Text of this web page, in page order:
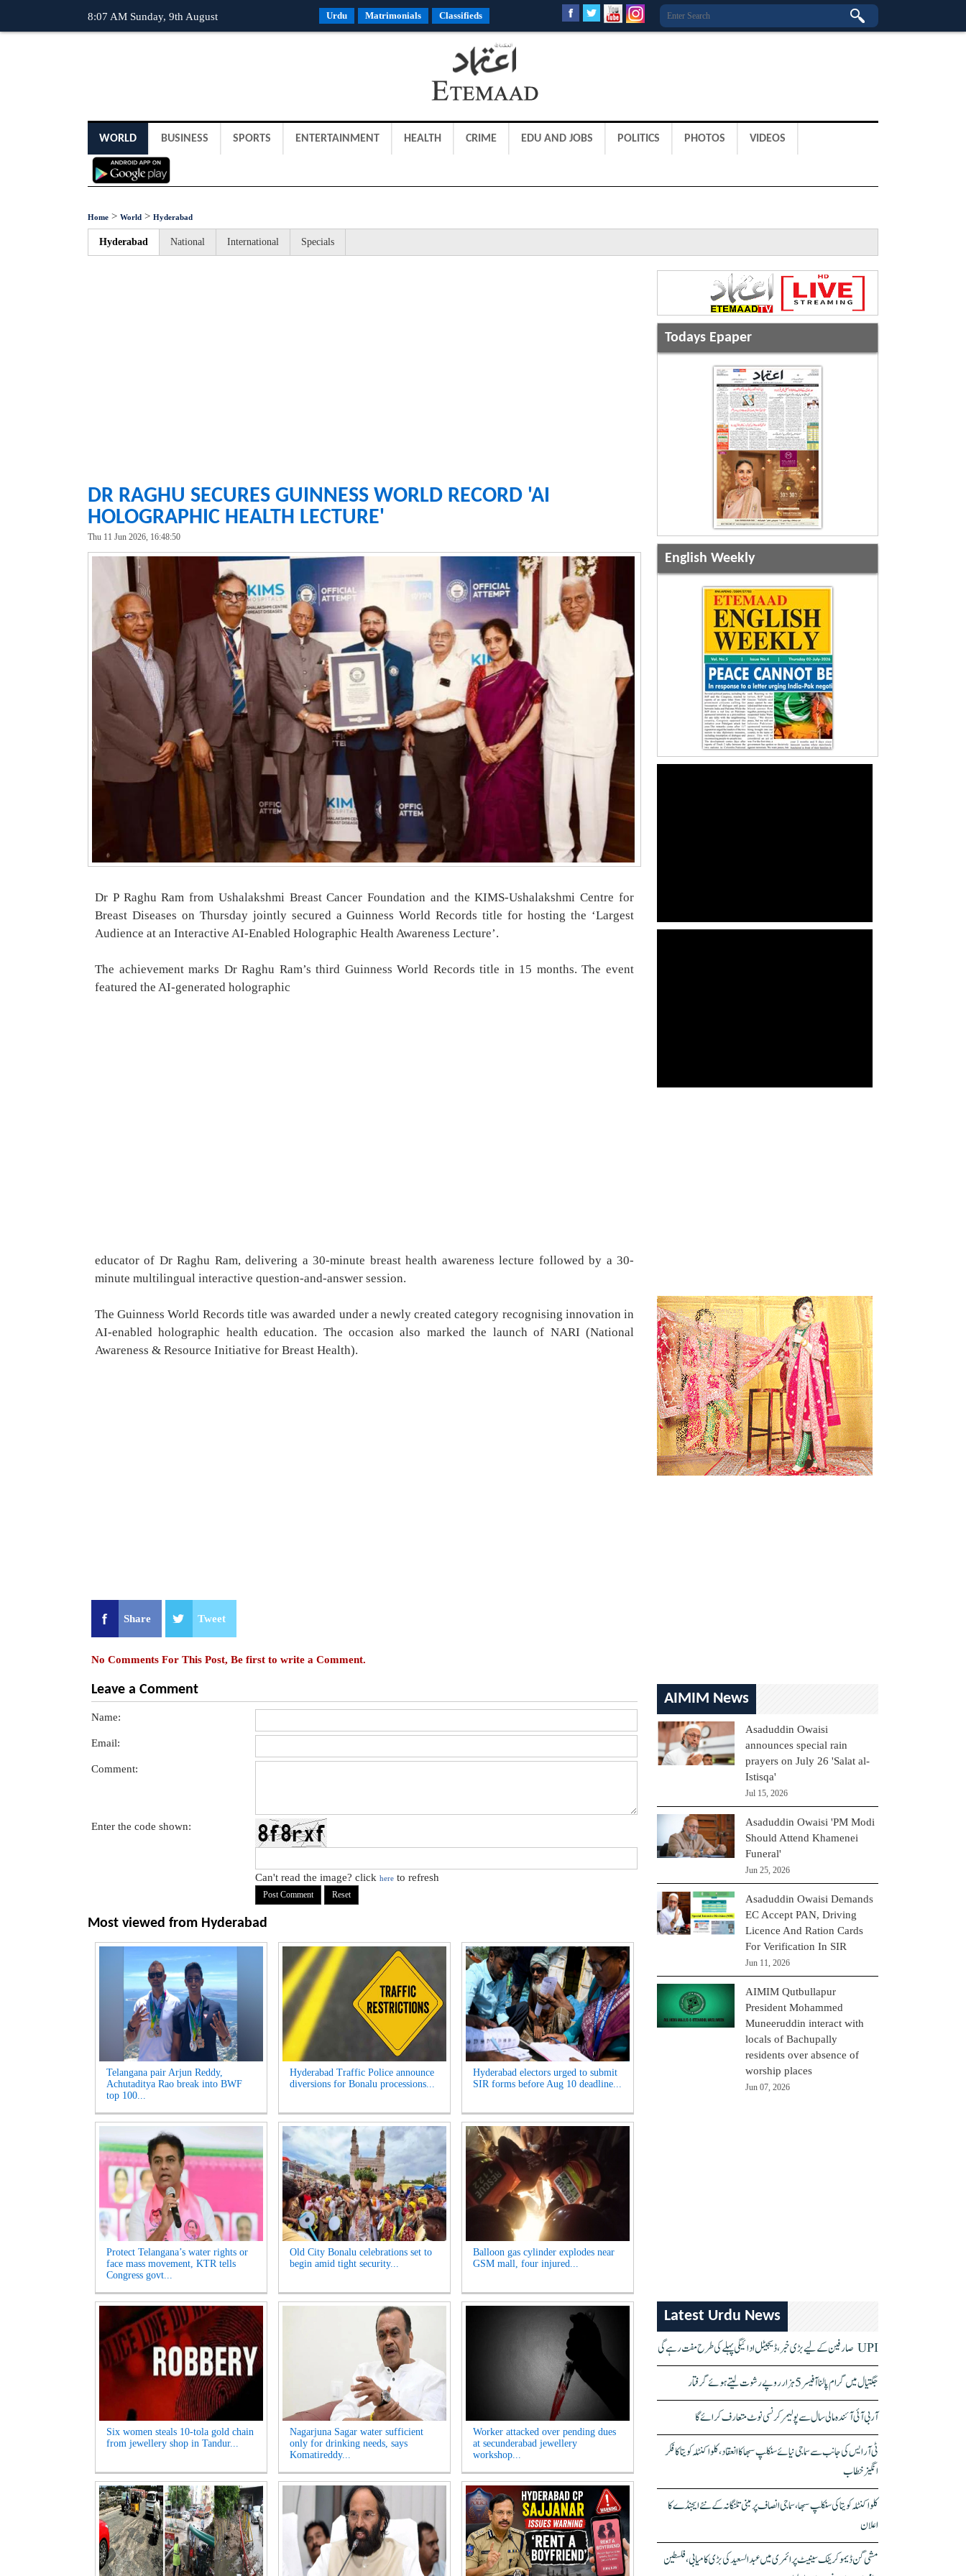
8:07 AM Sunday, 9th August Urdu Matrimonials Classifieds
WORLD BUSINESS SPORTS ENTERTAINMENT HEALTH CRIME EDU AND JOBS POLITICS PHOTOS VIDEOS
Home > World > Hyderabad
Hyderabad National International Specials
DR RAGHU SECURES GUINNESS WORLD RECORD 'AI
HOLOGRAPHIC HEALTH LECTURE'
Thu 11 Jun 2026, 16:48:50
Dr P Raghu Ram from Ushalakshmi Breast Cancer Foundation and the KIMS-Ushalakshmi Centre for
Breast Diseases on Thursday jointly secured a Guinness World Records title for hosting the ‘Largest
Audience at an Interactive AI-Enabled Holographic Health Awareness Lecture’.
The achievement marks Dr Raghu Ram’s third Guinness World Records title in 15 months. The event
featured the AI-generated holographic
educator of Dr Raghu Ram, delivering a 30-minute breast health awareness lecture followed by a 30-
minute multilingual interactive question-and-answer session.
The Guinness World Records title was awarded under a newly created category recognising innovation in
AI-enabled holographic health education. The occasion also marked the launch of NARI (National
Awareness & Resource Initiative for Breast Health).
Share Tweet
No Comments For This Post, Be first to write a Comment.
Leave a Comment
Name:
Email:
Comment:
Enter the code shown:
Can't read the image? click here to refresh
Most viewed from Hyderabad
Telangana pair Arjun Reddy,
Achutaditya Rao break into BWF
top 100...
Hyderabad Traffic Police announce
diversions for Bonalu processions...
Hyderabad electors urged to submit
SIR forms before Aug 10 deadline...
Protect Telangana’s water rights or
face mass movement, KTR tells
Congress govt...
Old City Bonalu celebrations set to
begin amid tight security...
Balloon gas cylinder explodes near
GSM mall, four injured...
Six women steals 10-tola gold chain
from jewellery shop in Tandur...
Nagarjuna Sagar water sufficient
only for drinking needs, says
Komatireddy...
Worker attacked over pending dues
at secunderabad jewellery
workshop...
Todays Epaper
English Weekly
AIMIM News
Asaduddin Owaisi
announces special rain
prayers on July 26 'Salat al-
Istisqa'
Jul 15, 2026
Asaduddin Owaisi 'PM Modi
Should Attend Khamenei
Funeral'
Jun 25, 2026
Asaduddin Owaisi Demands
EC Accept PAN, Driving
Licence And Ration Cards
For Verification In SIR
Jun 11, 2026
AIMIM Qutbullapur
President Mohammed
Muneeruddin interact with
locals of Bachupally
residents over absence of
worship places
Jun 07, 2026
Latest Urdu News
UPI صارفین کے لیے بڑی خبر، ڈیجیٹل ادائیگی پہلے کی طرح مفت رہے گی
جگتیال میں گرام پالنا آفیسر 5 ہزار روپے رشوت لیتے ہوئے گرفتار
آر بی آئی آئندہ مالی سال سے پولیمر کرنسی نوٹ متعارف کرائے گا
ٹی آر ایس کی جانب سے سماجی نیائے سنکلپ سبھا کا انعقاد، کلواکنٹلہ کویتا کا فکر
انگیز خطاب
کلواکنٹلہ کویتا کی سنکلپ سبھا، سماجی انصاف پر مبنی تلنگانہ کے نئے ایجنڈے کا
اعلان
مشی گن ڈیموکریٹک سینیٹ پرائمری میں عبدالسعید کی بڑی کامیابی، فلسطین